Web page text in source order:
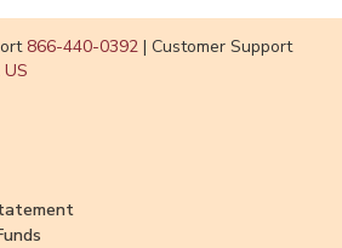
866-440-0392 | Customer Support
US